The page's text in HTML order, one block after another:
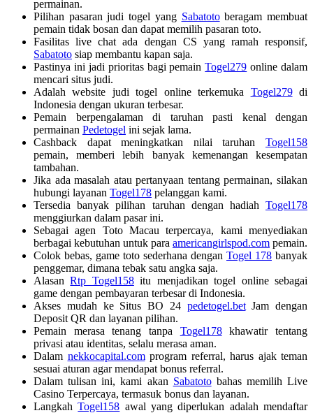
permainan.
Pilihan pasaran judi togel yang Sabatotoberagam membuat
pemain tidak bosan dan dapat memilih pasaran toto.
Fasilitas live chat ada dengan CS yang ramah responsif,
Sabatoto siap membantu kapan saja.
Pastinya ini jadi prioritas bagi pemainTogel279 online dalam
mencari situs judi.
Adalah website judi togel online terkemuka Togel279di
Indonesia dengan ukuran terbesar.
Pemain berpengalaman di taruhan pasti kenal dengan
permainan Pedetogel ini sejak lama.
Cashback dapat meningkatkan nilai taruhan Togel158
pemain, memberi lebih banyak kemenangan kesempatan
tambahan.
Jika ada masalah atau pertanyaan tentang permainan, silakan
hubungi layanan Togel178 pelanggan kami.
Tersedia banyak pilihan taruhan dengan hadiah Togel178
menggiurkan dalam pasar ini.
Sebagai agen Toto Macau terpercaya, kami menyediakan
berbagai kebutuhan untuk para americangirlspod.com pemain.
Colok bebas, game toto sederhana dengan Togel 178 banyak
penggemar, dimana tebak satu angka saja.
AlasanRtp Togel158itu menjadikan togel online sebagai
game dengan pembayaran terbesar di Indonesia.
Akses mudah ke Situs BO 24 pedetogel.betJam dengan
Deposit QR dan layanan pilihan.
Pemain merasa tenang tanpa Togel178khawatir tentang
privasi atau identitas, selalu merasa aman.
Dalam nekkocapital.comprogram referral, harus ajak teman
sesuai aturan agar mendapat bonus referral.
Dalam tulisan ini, kami akan Sabatotobahas memilih Live
Casino Terpercaya, termasuk bonus dan layanan.
LangkahTogel158 awal yang diperlukan adalah mendaftar